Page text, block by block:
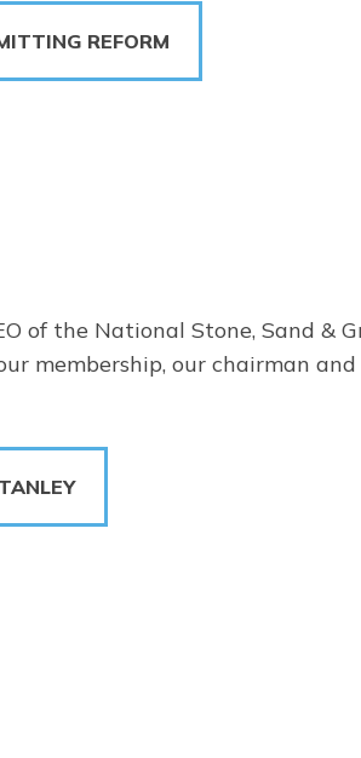
REFORM
of the National Stone, Sand &
membership, our chairman